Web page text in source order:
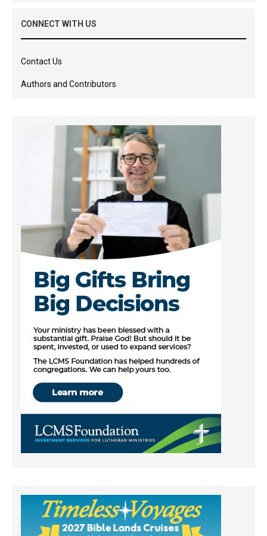
CONNECT WITH US
Contact Us
Authors and Contributors